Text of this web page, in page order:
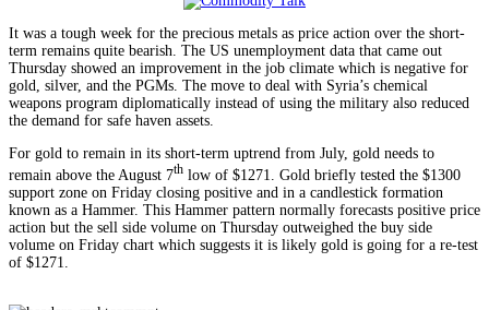
It was a tough week for the precious metals as price action over the short-
term remains quite bearish. The US unemployment data that came out
Thursday showed an improvement in the job climate which is negative for
gold, silver, and the PGMs. The move to deal with Syria’s chemical
weapons program diplomatically instead of using the military also reduced
the demand for safe haven assets.
For gold to remain in its short-term uptrend from July, gold needs to
remain above the August 7th low of $1271. Gold briefly tested the $1300
support zone on Friday closing positive and in a candlestick formation
known as a Hammer. This Hammer pattern normally forecasts positive price
action but the sell side volume on Thursday outweighed the buy side
volume on Friday chart which suggests it is likely gold is going for a re-test
of $1271.